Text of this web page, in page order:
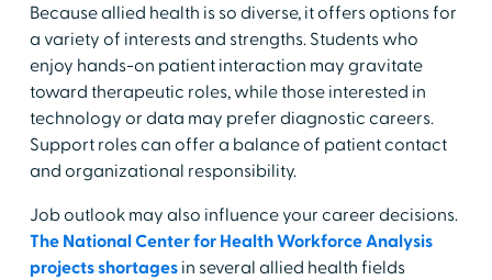
​Because allied health is so diverse, it offers options for
a variety of interests and strengths. Students who
enjoy hands-on patient interaction may gravitate
toward therapeutic roles, while those interested in
technology or data may prefer diagnostic careers.
Support roles can offer a balance of patient contact
and organizational responsibility.
​Job outlook may also influence your career decisions.
The National Center for Health Workforce Analysis
projects shortagesin several allied health fields